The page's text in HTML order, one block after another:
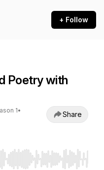
+ Follow
Poetry with
1•
Share
Home/End to jump to